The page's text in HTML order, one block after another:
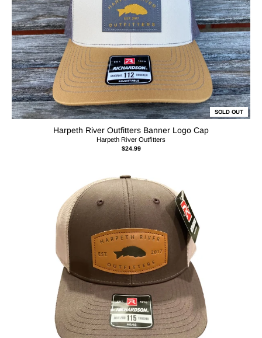
SOLD OUT
Harpeth River Outfitters Banner Logo Cap
Harpeth River Outfitters
$24.99